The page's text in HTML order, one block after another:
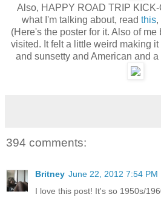
Also, HAPPY ROAD TRIP
what I'm talking about, read this,
(Here's the poster for it. Also of
visited. It felt a little weird making
and sunsetty and American and
394 comments:
Britney June 22, 2012 7:54 PM
I love this post! It's so 1950s/